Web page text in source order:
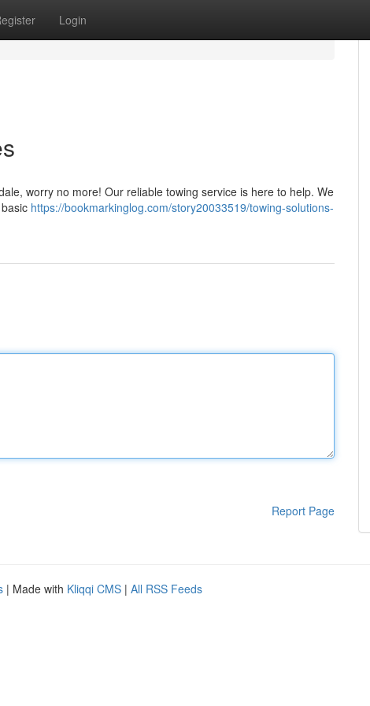
Login
worry no more! Our reliable towing service is here to help. We
https://bookmarkinglog.com/story20033519/towing-solutions-
Report Page
| Made with Kliqqi CMS | All RSS Feeds